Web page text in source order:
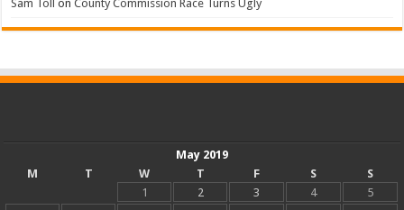
Sam Toll onCounty Commission Race Turns Ugly
May 2019
M
T W T F S
S
1
2 3 4
5